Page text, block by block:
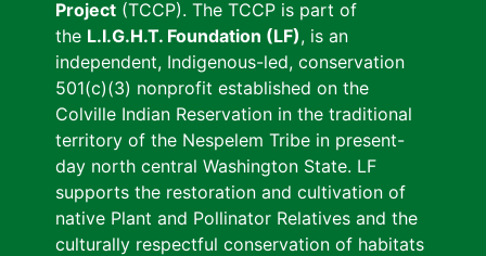
Project (TCCP). The TCCP is part of
the L.I.G.H.T. Foundation (LF), is an
independent, Indigenous-led, conservation
501(c)(3) nonprofit established on the
Colville Indian Reservation in the traditional
territory of the Nespelem Tribe in present-
day north central Washington State. LF
supports the restoration and cultivation of
native Plant and Pollinator Relatives and the
culturally respectful conservation of habitats